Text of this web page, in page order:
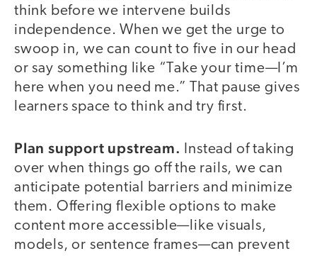
think before we intervene builds
independence. When we get the urge to
swoop in, we can count to five in our head
or say something like “Take your time—I’m
here when you need me.” That pause gives
learners space to think and try first.
Plan support upstream. Instead of taking
over when things go off the rails, we can
anticipate potential barriers and minimize
them. Offering flexible options to make
content more accessible—like visuals,
models, or sentence frames—can prevent